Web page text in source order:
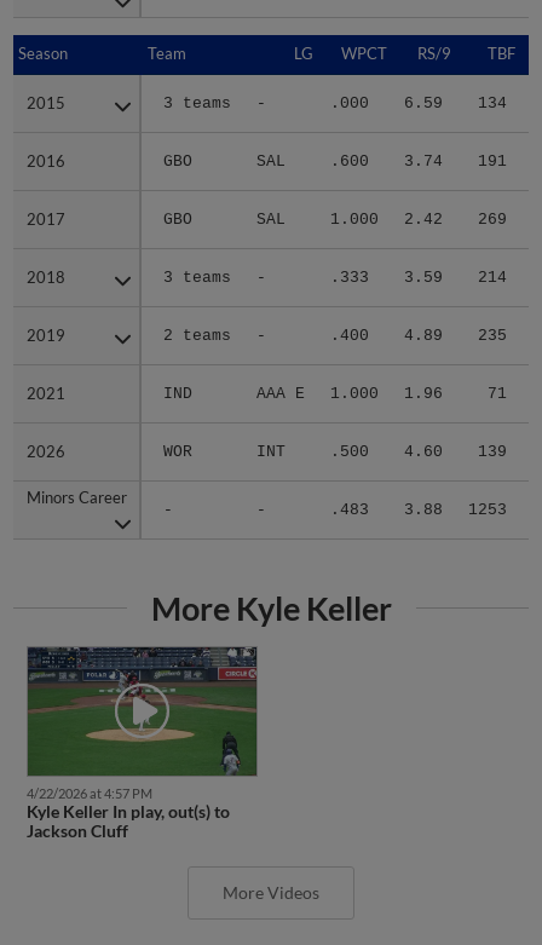
Season Team LG WPCT RS/9 TBF
2015 3 teams - .000 6.59 134
2016 GBO SAL .600 3.74 191
2017 GBO SAL 1.000 2.42 269
2018 3 teams - .333 3.59 214
2019 2 teams - .400 4.89 235
2021 IND AAA E 1.000 1.96 71
2026 WOR INT .500 4.60 139
Minors Career
- - .483 3.88 1253
Season
2015
2016
2017
2018
2019
2021
2026
Minors Career
More Kyle Keller
4/22/2026 at 4:57 PM
Kyle Keller In play, out(s) to
Jackson Cluff
More Videos